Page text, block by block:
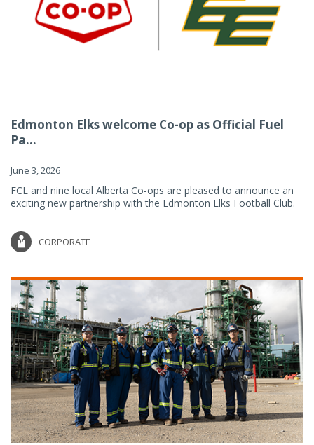
Edmonton Elks welcome Co-op as Official Fuel
Pa...
June 3, 2026
FCL and nine local Alberta Co-ops are pleased to announce an
exciting new partnership with the Edmonton Elks Football Club.
CORPORATE